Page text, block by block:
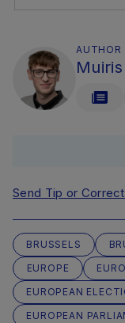
AUTHOR
Send Tip or
BRUSSELS
EUROPE
EUROPEAN
EUROPEAN